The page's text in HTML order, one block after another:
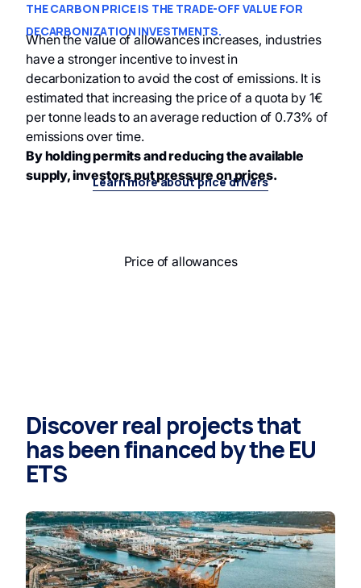
THE CARBON PRICE IS THE TRADE-OFF VALUE FOR
DECARBONIZATION INVESTMENTS.
When the value of allowances increases, industries
have a stronger incentive to invest in
decarbonization to avoid the cost of emissions. It is
estimated that increasing the price of a quota by 1€
per tonne leads to an average reduction of 0.73% of
emissions over time.
By holding permits and reducing the available
supply, investors put pressure on prices.
Learn more about price drivers
Price of allowances
Discover real projects that
has been financed by the EU
ETS